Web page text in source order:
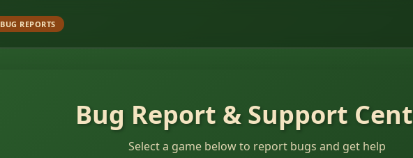
BUG REPORTS
Bug Report & Support
Select a game below to report bugs and get help